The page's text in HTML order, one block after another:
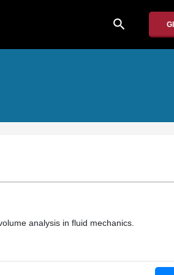
search
analysis in fluid mechanics.